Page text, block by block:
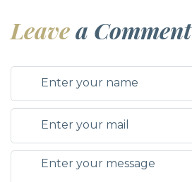
Leavea Comment